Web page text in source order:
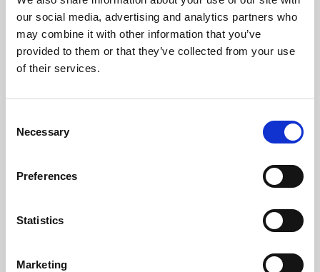
our social media, advertising and analytics partners who
may combine it with other information that you’ve
provided to them or that they’ve collected from your use
of their services.
Selection
Necessary
Preferences
Statistics
Marketing
Learning & Education
Phoenix's short courses, talks, workshops and